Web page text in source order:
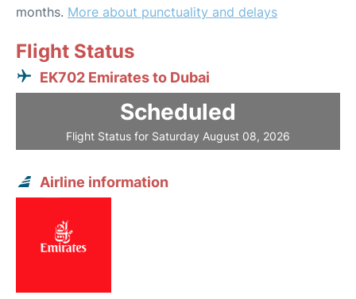
months. More about punctuality and delays
Flight Status
EK702 Emirates to Dubai
Scheduled
Flight Status for Saturday August 08, 2026
Airline information